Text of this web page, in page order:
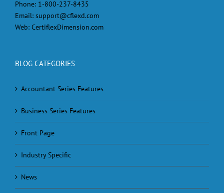
Phone: 1-800-237-8435
Email: support@cflexd.com
Web: CertiflexDimension.com
BLOG CATEGORIES
Accountant Series Features
Business Series Features
Front Page
Industry Specific
News